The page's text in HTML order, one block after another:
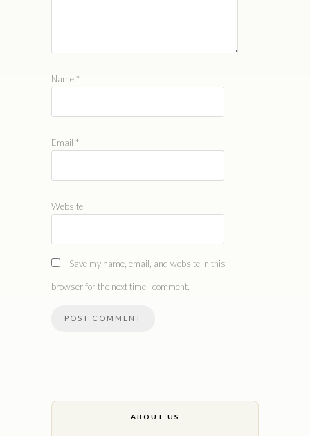
Name *
Email *
Website
Save my name, email, and website in this
browser for the next time I comment.
ABOUT US